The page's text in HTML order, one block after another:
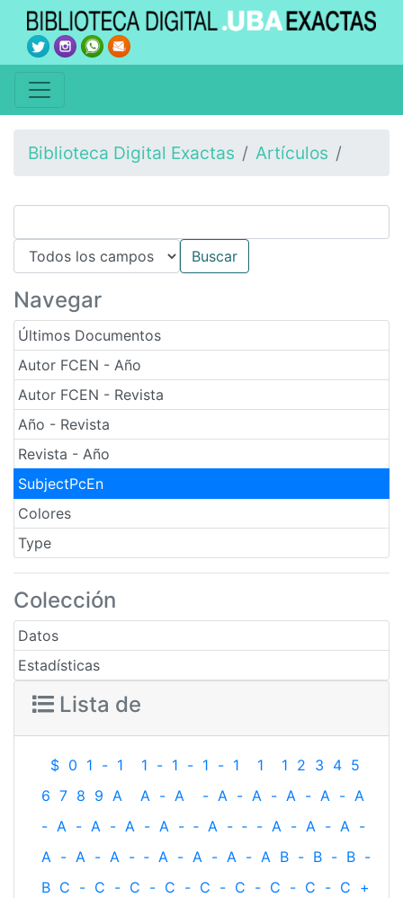
Biblioteca Digital Exactas Artículos
Navegar
Últimos Documentos
Autor FCEN - Año
Autor FCEN - Revista
Año - Revista
Revista - Año
SubjectPcEn
Colores
Type
Colección
Datos
Estadísticas
Lista de
$ 0 1 - 1 1 - 1 - 1 - 1 1 1 2 3 4 5
6 7 8 9 A A - A - A - A - A - A - A
- A - A - A - A - ‐ A - ‐ - A - A - A -
A - A - A - ‐ A - A - A - A B - B - B -
B C - C - C - C - C - C - C - C - C +